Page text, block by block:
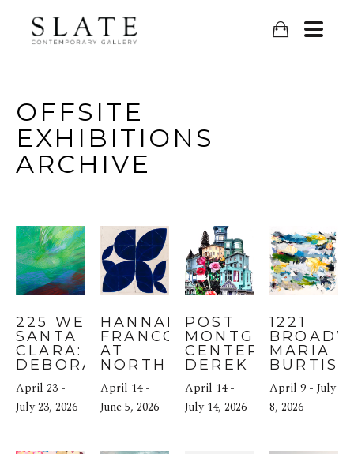
OFFSITE
EXHIBITIONS
ARCHIVE
225 WEST
SANTA
CLARA:
DEBORAH
HAMON
April 23 -
July 23, 2026
HANNAH
FRANCO
AT
NORTH
BLOCK
HOTEL
April 14 -
June 5, 2026
POST
MONTGOMERY
CENTER:
DEREK JAMES
LYNCH
April 14 -
July 14, 2026
1221
MARIA
BURTIS
April 9 - July
8, 2026